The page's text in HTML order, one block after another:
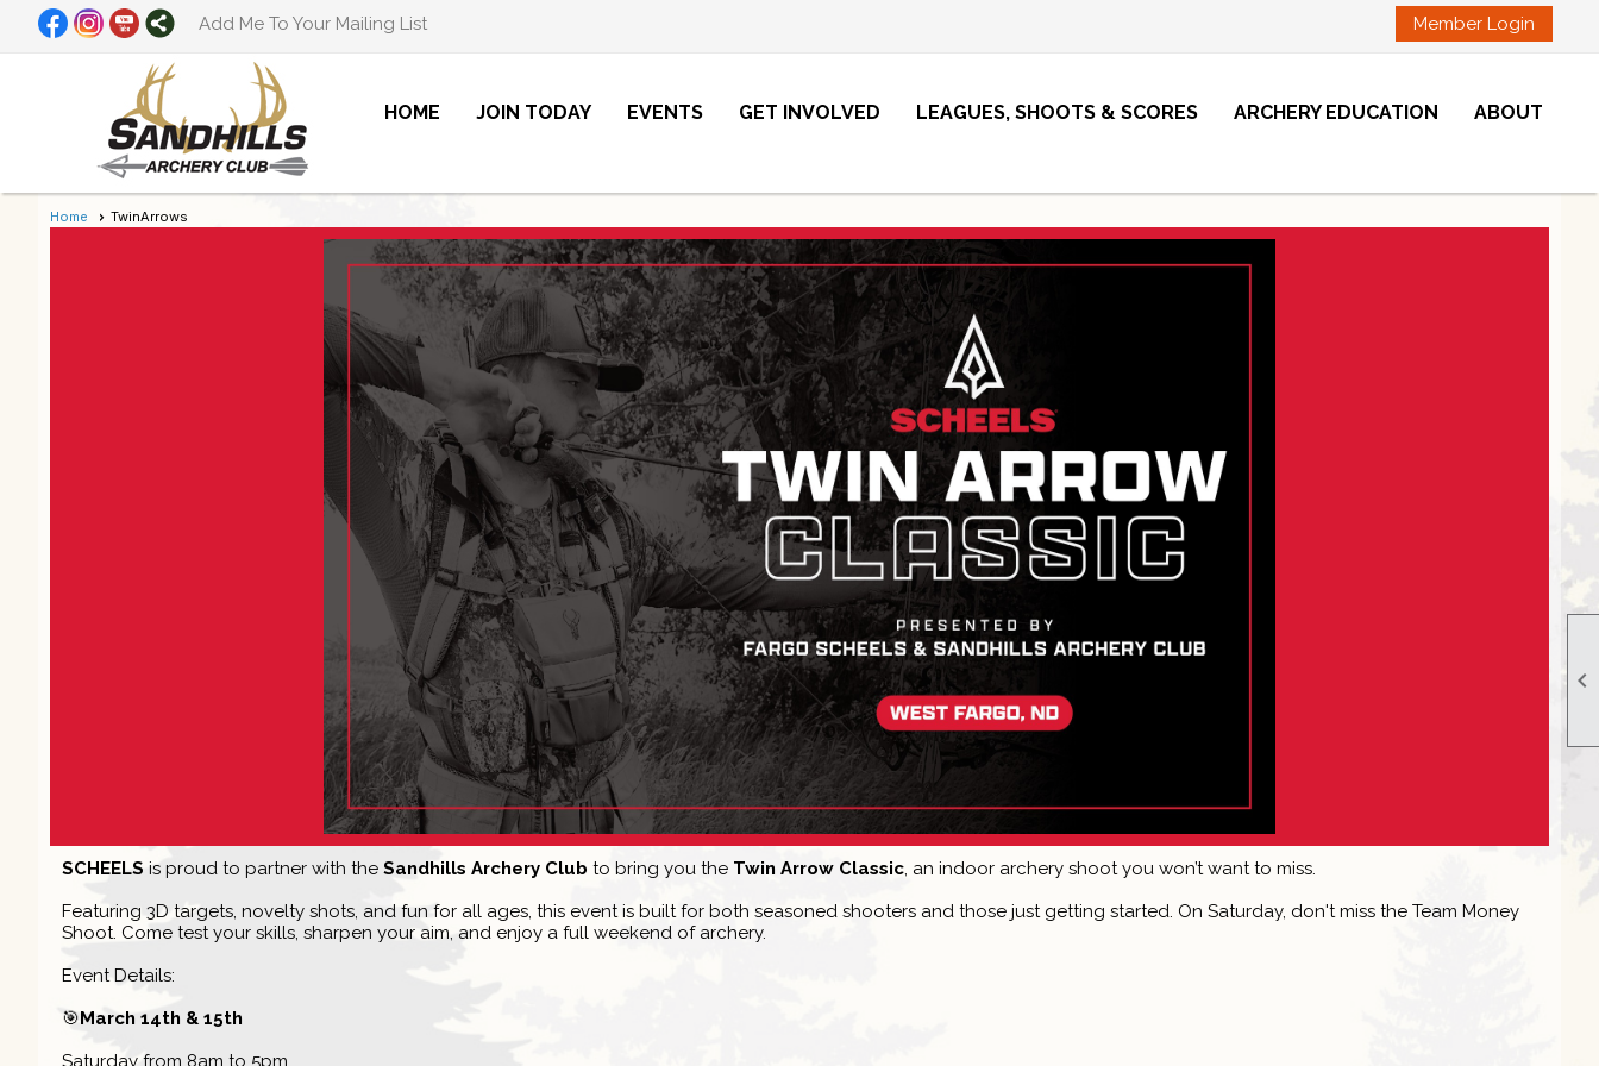

Add Me To Your Mailing List Member Login
HOME JOIN TODAY EVENTS GET INVOLVED LEAGUES, SHOOTS & SCORES ARCHERY EDUCATION ABOUT
Home TwinArrows
SCHEELS is proud to partner with the Sandhills Archery Club to bring you the Twin Arrow Classic, an indoor archery shoot you won’t want to miss.
Featuring 3D targets, novelty shots, and fun for all ages, this event is built for both seasoned shooters and those just getting started. On Saturday, don't miss the Team Money
Shoot. Come test your skills, sharpen your aim, and enjoy a full weekend of archery.
Event Details:
🎯March 14th & 15th
Saturday from 8am to 5pm